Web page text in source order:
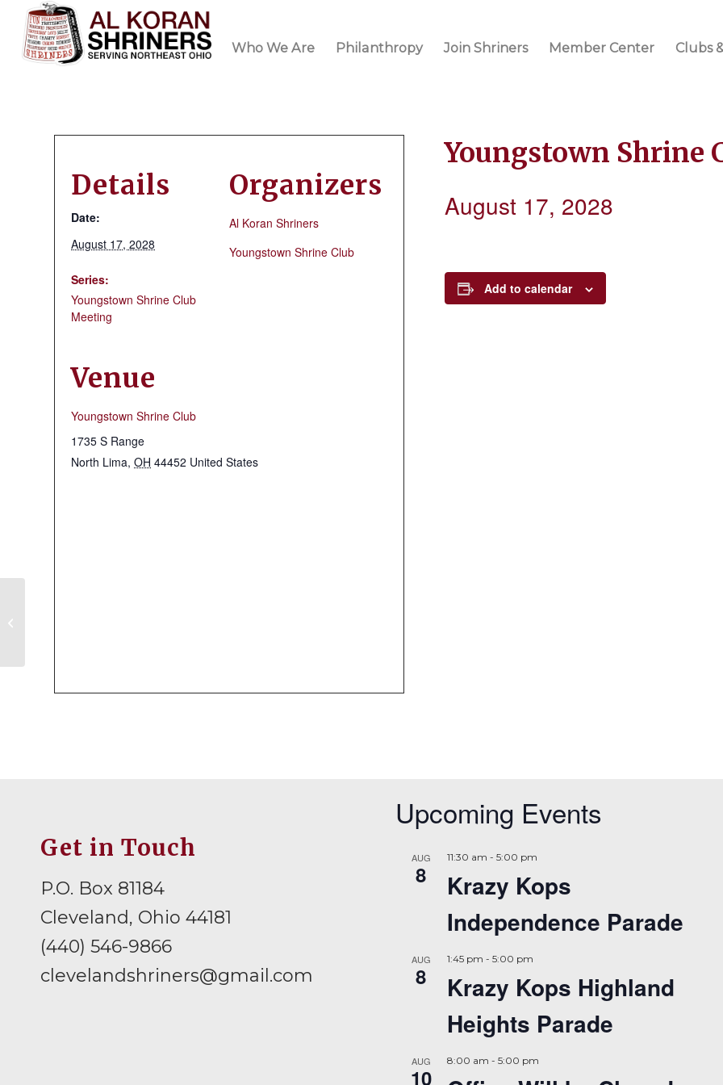
Who We Are Philanthropy Join Shriners Member Center Clubs
Youngstown Shrine
August 17, 2028
Add to calendar
Details
Date:
August 17, 2028
Series:
Youngstown Shrine Club
Meeting
Organizers
Al Koran Shriners
Youngstown Shrine Club
Venue
Youngstown Shrine Club
1735 S Range
North Lima, OH 44452 United States
Get in Touch
P.O. Box 81184
Cleveland, Ohio 44181
(440) 546-9866
clevelandshriners@gmail.com
Upcoming Events
AUG
8
11:30 am - 5:00 pm
Krazy Kops
Independence Parade
AUG
8
1:45 pm - 5:00 pm
Krazy Kops Highland
Heights Parade
AUG
10
8:00 am - 5:00 pm